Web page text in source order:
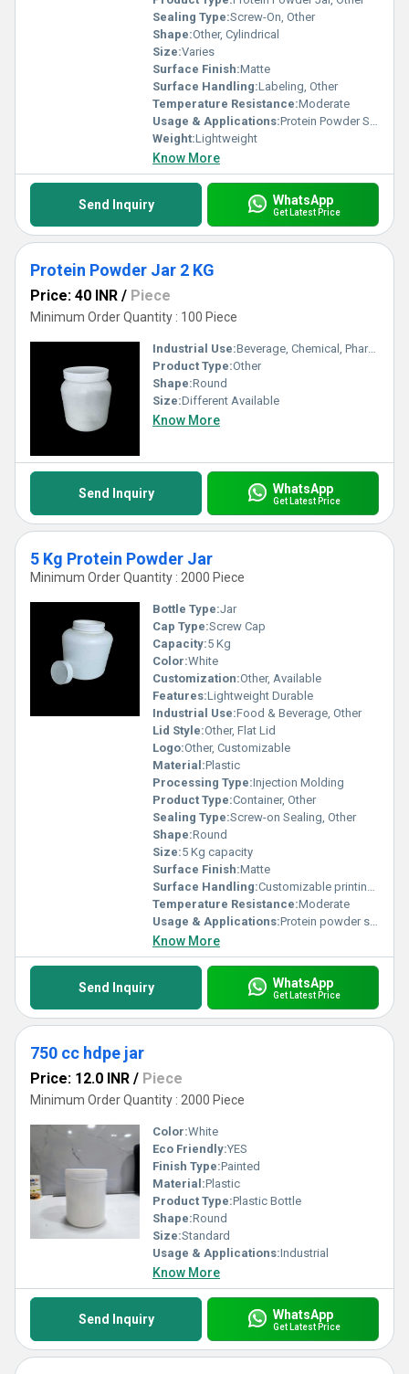
Sealing Type:Screw-On, Other
Shape:Other, Cylindrical
Size:Varies
Surface Finish:Matte
Surface Handling:Labeling, Other
Temperature Resistance:Moderate
Usage & Applications:Protein Powder Storage
Weight:Lightweight
Know More
Send Inquiry WhatsApp
Get Latest Price
Protein Powder Jar 2 KG
Price: 40 INR / Piece
Minimum Order Quantity : 100 Piece
Industrial Use:Beverage, Chemical, Pharmaceutical
Product Type:Other
Shape:Round
Size:Different Available
Know More
Send Inquiry WhatsApp
Get Latest Price
5 Kg Protein Powder Jar
Minimum Order Quantity : 2000 Piece
Bottle Type:Jar
Cap Type:Screw Cap
Capacity:5 Kg
Color:White
Customization:Other, Available
Features:Lightweight Durable
Industrial Use:Food & Beverage, Other
Lid Style:Other, Flat Lid
Logo:Other, Customizable
Material:Plastic
Processing Type:Injection Molding
Product Type:Container, Other
Sealing Type:Screw-on Sealing, Other
Shape:Round
Size:5 Kg capacity
Surface Finish:Matte
Surface Handling:Customizable printing options, Other
Temperature Resistance:Moderate
Usage & Applications:Protein powder storage
Know More
Send Inquiry WhatsApp
Get Latest Price
750 cc hdpe jar
Price: 12.0 INR / Piece
Minimum Order Quantity : 2000 Piece
Color:White
Eco Friendly:YES
Finish Type:Painted
Material:Plastic
Product Type:Plastic Bottle
Shape:Round
Size:Standard
Usage & Applications:Industrial
Know More
Send Inquiry WhatsApp
Get Latest Price